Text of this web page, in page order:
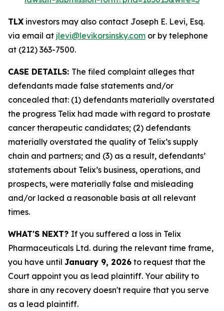
TLX investors may also contact Joseph E. Levi, Esq.
via email at jlevi@levikorsinsky.com or by telephone
at (212) 363-7500.
CASE DETAILS: The filed complaint alleges that
defendants made false statements and/or
concealed that: (1) defendants materially overstated
the progress Telix had made with regard to prostate
cancer therapeutic candidates; (2) defendants
materially overstated the quality of Telix’s supply
chain and partners; and (3) as a result, defendants’
statements about Telix’s business, operations, and
prospects, were materially false and misleading
and/or lacked a reasonable basis at all relevant
times.
WHAT'S NEXT? If you suffered a loss in Telix
Pharmaceuticals Ltd. during the relevant time frame,
you have until January 9, 2026 to request that the
Court appoint you as lead plaintiff. Your ability to
share in any recovery doesn't require that you serve
as a lead plaintiff.